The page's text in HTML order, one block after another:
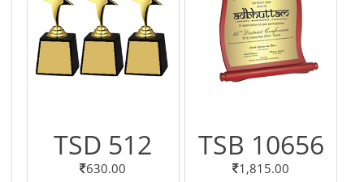
TSD 512
630.00
TSB 10656
1,815.00